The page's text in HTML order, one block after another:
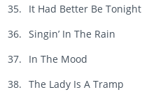
It Had Better Be Tonight
Singin’ In The Rain
In The Mood
The Lady Is A Tramp